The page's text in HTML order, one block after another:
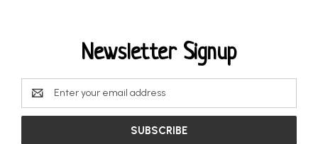
Newsletter Signup
Email
Address